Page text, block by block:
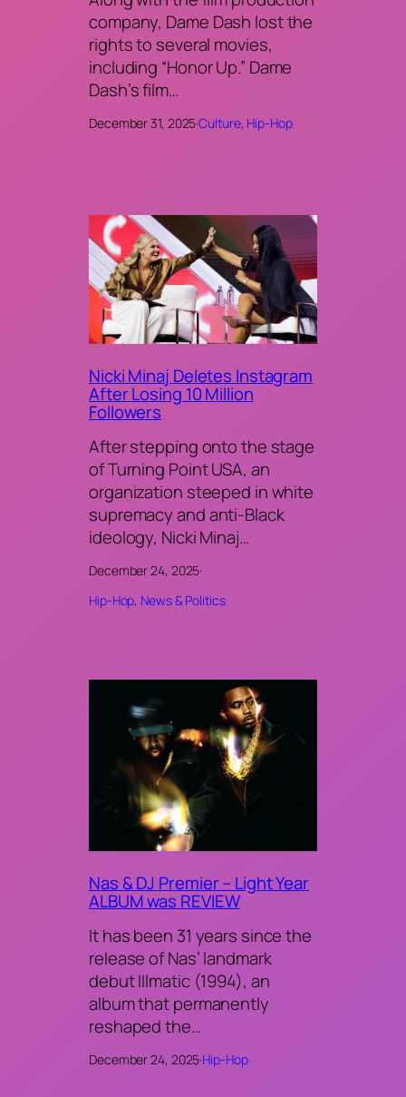
company, Dame Dash lost the
rights to several movies,
including “Honor Up.” Dame
Dash’s film…
December 31, 2025·Culture, Hip-Hop
Nicki Minaj Deletes Instagram
After Losing 10 Million
Followers
After stepping onto the stage
of Turning Point USA, an
organization steeped in white
supremacy and anti-Black
ideology, Nicki Minaj…
December 24, 2025·
Hip-Hop, News & Politics
Nas & DJ Premier – Light Year
ALBUM was REVIEW
It has been 31 years since the
release of Nas’ landmark
debut Illmatic (1994), an
album that permanently
reshaped the…
December 24, 2025·Hip-Hop